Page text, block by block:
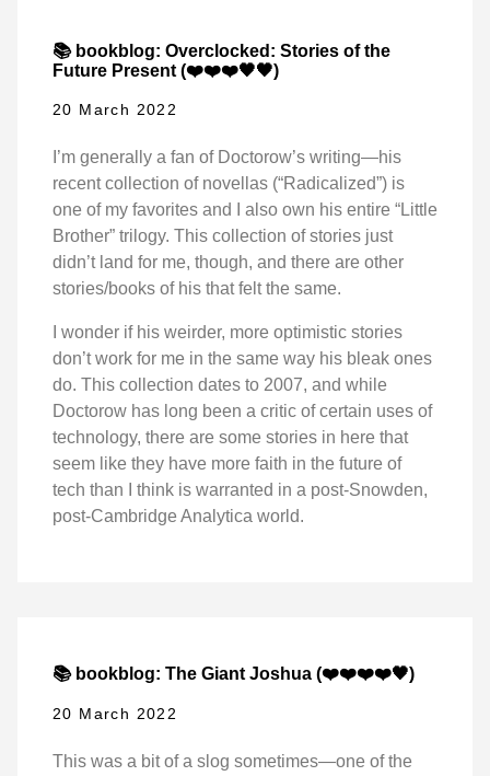
📚 bookblog: Overclocked: Stories of the
Future Present (❤️❤️❤️🖤🖤)
20 March 2022
I’m generally a fan of Doctorow’s writing—his
recent collection of novellas (“Radicalized”) is
one of my favorites and I also own his entire “Little
Brother” trilogy. This collection of stories just
didn’t land for me, though, and there are other
stories/books of his that felt the same.
I wonder if his weirder, more optimistic stories
don’t work for me in the same way his bleak ones
do. This collection dates to 2007, and while
Doctorow has long been a critic of certain uses of
technology, there are some stories in here that
seem like they have more faith in the future of
tech than I think is warranted in a post-Snowden,
post-Cambridge Analytica world.
📚 bookblog: The Giant Joshua (❤️❤️❤️❤️🖤)
20 March 2022
This was a bit of a slog sometimes—one of the